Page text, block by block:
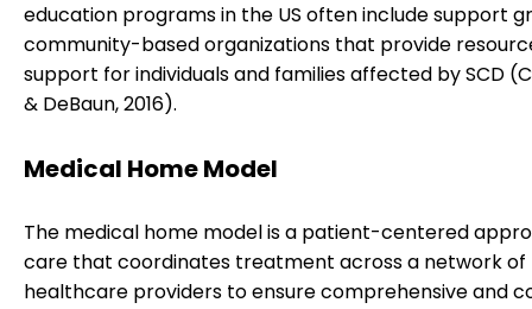
education programs in the US often include support
community-based organizations that provide
support for individuals and families affected by SCD
& DeBaun, 2016).
Medical Home Model
The medical home model is a patient-centered
care that coordinates treatment across a network of
healthcare providers to ensure comprehensive and